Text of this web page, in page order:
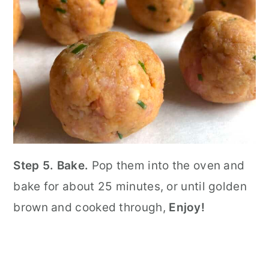
Step 5. Bake. Pop them into the oven and
bake for about 25 minutes, or until golden
brown and cooked through, Enjoy!